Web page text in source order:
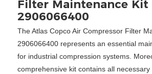
Filter Maintenance Kit
2906066400
The Atlas Copco Air Compressor Filter
2906066400 represents an essential
for industrial compression systems.
comprehensive kit contains all necessary